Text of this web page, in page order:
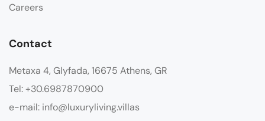
Careers
Contact
Metaxa 4, Glyfada, 16675 Athens, GR
Tel: +30.6987870900
e-mail: info@luxuryliving.villas